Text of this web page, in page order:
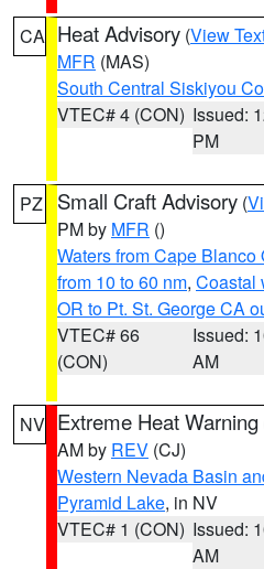
CA Heat Advisory (View
MFR (MAS)
South Central Siskiyou
VTEC# 4 (CON) Issued:
PM
PZ Small Craft Advisory (
PM by MFR ()
Waters from Cape
from 10 to 60 nm, Coastal
OR to Pt. St. George CA
VTEC# 66
(CON)
Issued:
AM
NV Extreme Heat Warning
AM by REV (CJ)
Western Nevada Basin
Pyramid Lake, in NV
VTEC# 1 (CON) Issued:
AM